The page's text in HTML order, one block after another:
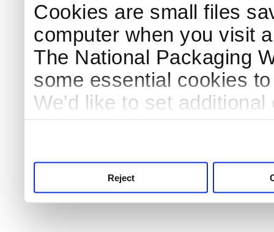
Cookies are small files
computer when you visit
The National Packaging
some essential cookies
We'd like to set
Reject